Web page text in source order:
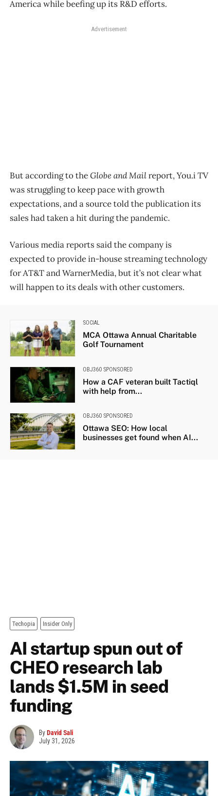
America while beefing up its R&D efforts.
Advertisement
But according to theGlobe and Mailreport, You.i TV
was struggling to keep pace with growth
expectations, and a source told the publication its
sales had taken a hit during the pandemic.
Various media reports said the company is
expected to provide in-house streaming technology
for AT&T and WarnerMedia, but it’s not clear what
will happen to its deals with other customers.
SOCIAL
MCA Ottawa Annual Charitable
Golf Tournament
OBJ360 SPONSORED
How a CAF veteran built Tactiql
with help from...
OBJ360 SPONSORED
Ottawa SEO: How local
businesses get found when AI...